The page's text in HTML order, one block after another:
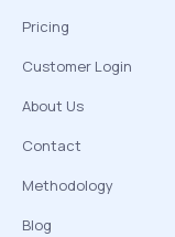
Pricing
Customer Login
About Us
Contact
Methodology
Blog